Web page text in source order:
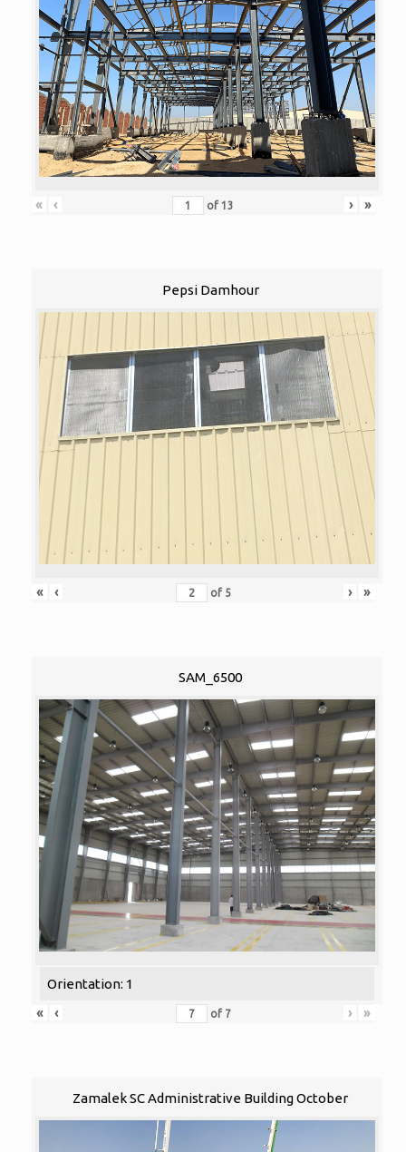
« ‹ of 13 › »
Pepsi Damhour
« ‹ of 5 › »
SAM_6500
Orientation: 1
«
‹ of 7 › »
Zamalek SC Administrative Building October